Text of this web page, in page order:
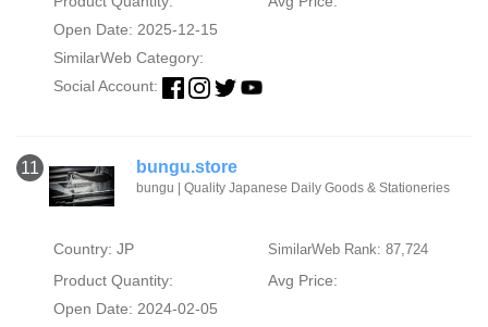
Open Date: 2025-12-15
SimilarWeb Category:
Social Account:
11 bungu.store
bungu | Quality Japanese Daily Goods & Stationeries
Country: JP SimilarWeb Rank: 87,724
Product Quantity:
Avg Price:
Open Date: 2024-02-05